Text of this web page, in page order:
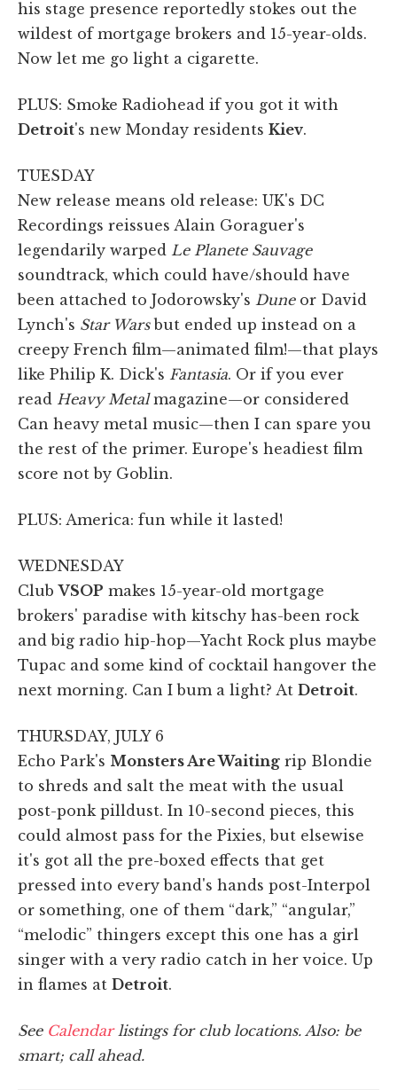
his stage presence reportedly stokes out the
wildest of mortgage brokers and 15-year-olds.
Now let me go light a cigarette.
PLUS: Smoke Radiohead if you got it with
Detroit's new Monday residents Kiev.
TUESDAY
New release means old release: UK's DC
Recordings reissues Alain Goraguer's
legendarily warped Le Planete Sauvage
soundtrack, which could have/should have
been attached to Jodorowsky's Duneor David
Lynch's Star Warsbut ended up instead on a
creepy French film—animated film!—that plays
like Philip K. Dick's Fantasia. Or if you ever
read Heavy Metalmagazine—or considered
Can heavy metal music—then I can spare you
the rest of the primer. Europe's headiest film
score not by Goblin.
PLUS: America: fun while it lasted!
WEDNESDAY
ClubVSOP makes 15-year-old mortgage
brokers' paradise with kitschy has-been rock
and big radio hip-hop—Yacht Rock plus maybe
Tupac and some kind of cocktail hangover the
next morning. Can I bum a light? At Detroit.
THURSDAY, JULY 6
Echo Park's Monsters Are Waiting rip Blondie
to shreds and salt the meat with the usual
post-ponk pilldust. In 10-second pieces, this
could almost pass for the Pixies, but elsewise
it's got all the pre-boxed effects that get
pressed into every band's hands post-Interpol
or something, one of them “dark,” “angular,”
“melodic” thingers except this one has a girl
singer with a very radio catch in her voice. Up
in flames at Detroit.
See Calendarlistings for club locations. Also: be
smart; call ahead.